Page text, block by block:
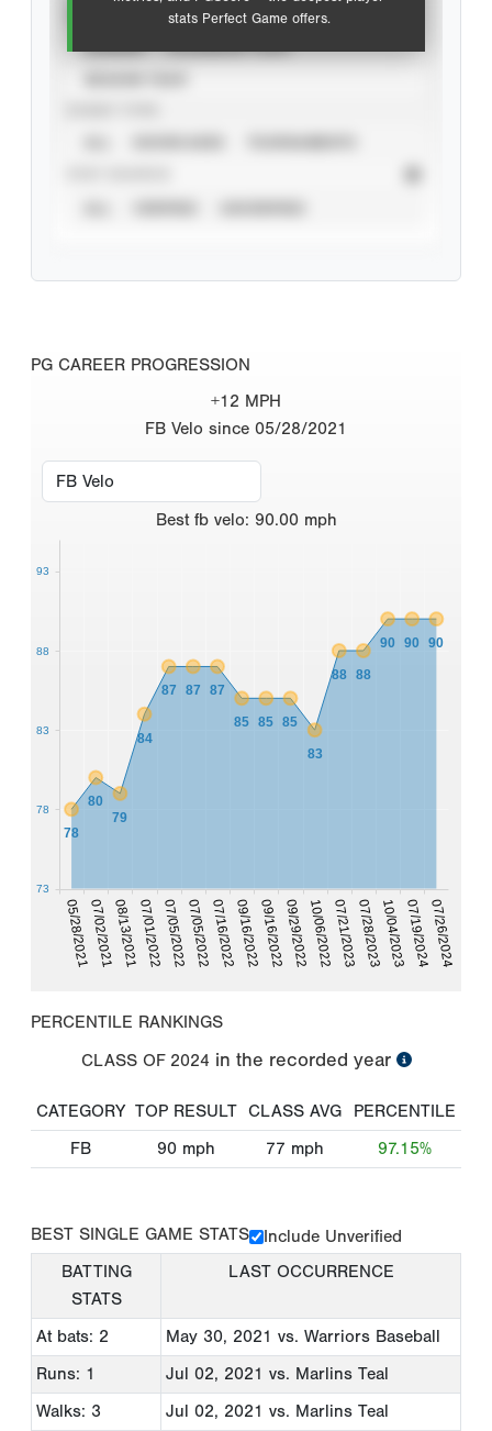
stats Perfect Game offers.
PG CAREER PROGRESSION
+12 MPH
FB Velo since 05/28/2021
Best fb velo: 90.00 mph
05/28/202107/02/202108/13/202107/01/202207/05/202207/05/202207/16/202209/16/202209/16/202209/29/202210/06/202207/21/202307/28/202310/04/202307/19/202407/26/2024
78
80
79
84
87 87 87
85 85 85
83
88 88
90 90 90
73
78
83
88
93
PERCENTILE RANKINGS
CLASS OF 2024 in the recorded year
CATEGORY TOP RESULT CLASS AVG
PERCENTILE
FB
90 mph 77 mph 97.15%
BEST SINGLE GAME STATS
Include Unverified
BATTING
STATS
LAST OCCURRENCE
At bats: 2 May 30, 2021 vs. Warriors Baseball
Runs: 1
Jul 02, 2021 vs. Marlins Teal
Walks: 3
Jul 02, 2021 vs. Marlins Teal